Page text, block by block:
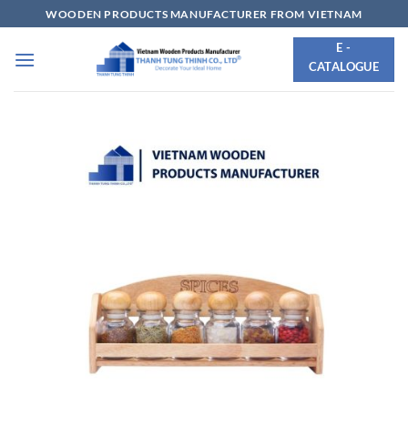
to
content
WOODEN PRODUCTS MANUFACTURER FROM VIETNAM
E -
CATALOGUE